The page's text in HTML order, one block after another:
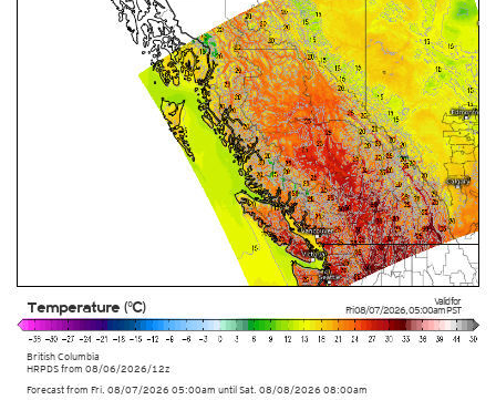
Valid for
Fri 08/07/2026,05:00amPST
British Columbia
HRPDS from 08/06/2026/12z
Temperature (°C)
Forecast from Fri. 08/07/2026 05:00am until Sat. 08/08/2026 08:00am